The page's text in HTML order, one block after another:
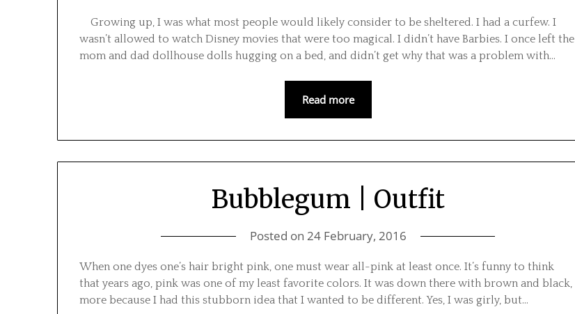
Growing up, I was what most people would likely consider to be sheltered. I had a curfew. I
wasn’t allowed to watch Disney movies that were too magical. I didn’t have Barbies. I once left the
mom and dad dollhouse dolls hugging on a bed, and didn’t get why that was a problem with…
Read more
Bubblegum | Outfit
Posted on 24 February, 2016
When one dyes one’s hair bright pink, one must wear all-pink at least once. It’s funny to think
that years ago, pink was one of my least favorite colors. It was down there with brown and black,
more because I had this stubborn idea that I wanted to be different. Yes, I was girly, but…